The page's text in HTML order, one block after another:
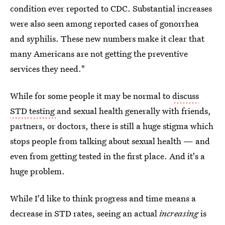
condition ever reported to CDC. Substantial increases
were also seen among reported cases of gonorrhea
and syphilis. These new numbers make it clear that
many Americans are not getting the preventive
services they need."
While for some people it may be normal todiscuss
STD testingand sexual health generally with friends,
partners, or doctors, there is still a huge stigma which
stops people from talking about sexual health — and
even from getting tested in the first place. And it's a
huge problem.
While I'd like to think progress and time means a
decrease in STD rates, seeing an actualincreasingis